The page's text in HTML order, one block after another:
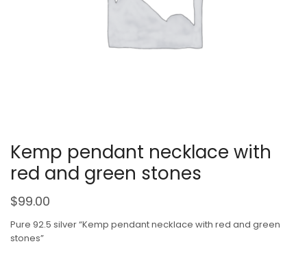
Kemp pendant necklace with
red and green stones
$99.00
Pure 92.5 silver “Kemp pendant necklace with red and green
stones”